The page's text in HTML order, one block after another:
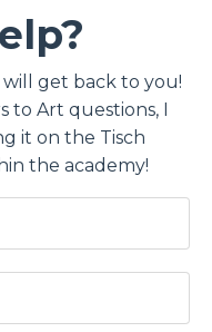
get back to you!
to Art questions, I
it on the Tisch
the academy!